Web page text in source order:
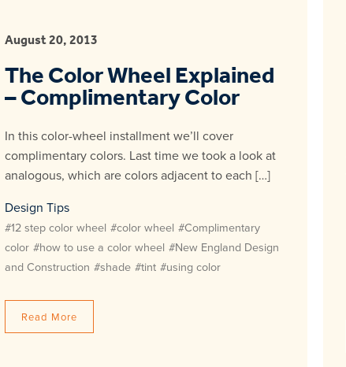
August 20, 2013
The Color Wheel Explained
– Complimentary Color
In this color-wheel installment we’ll cover
complimentary colors. Last time we took a look at
analogous, which are colors adjacent to each […]
Design Tips
#12 step color wheel #color wheel #Complimentary
color #how to use a color wheel #New England Design
and Construction #shade #tint #using color
Read More